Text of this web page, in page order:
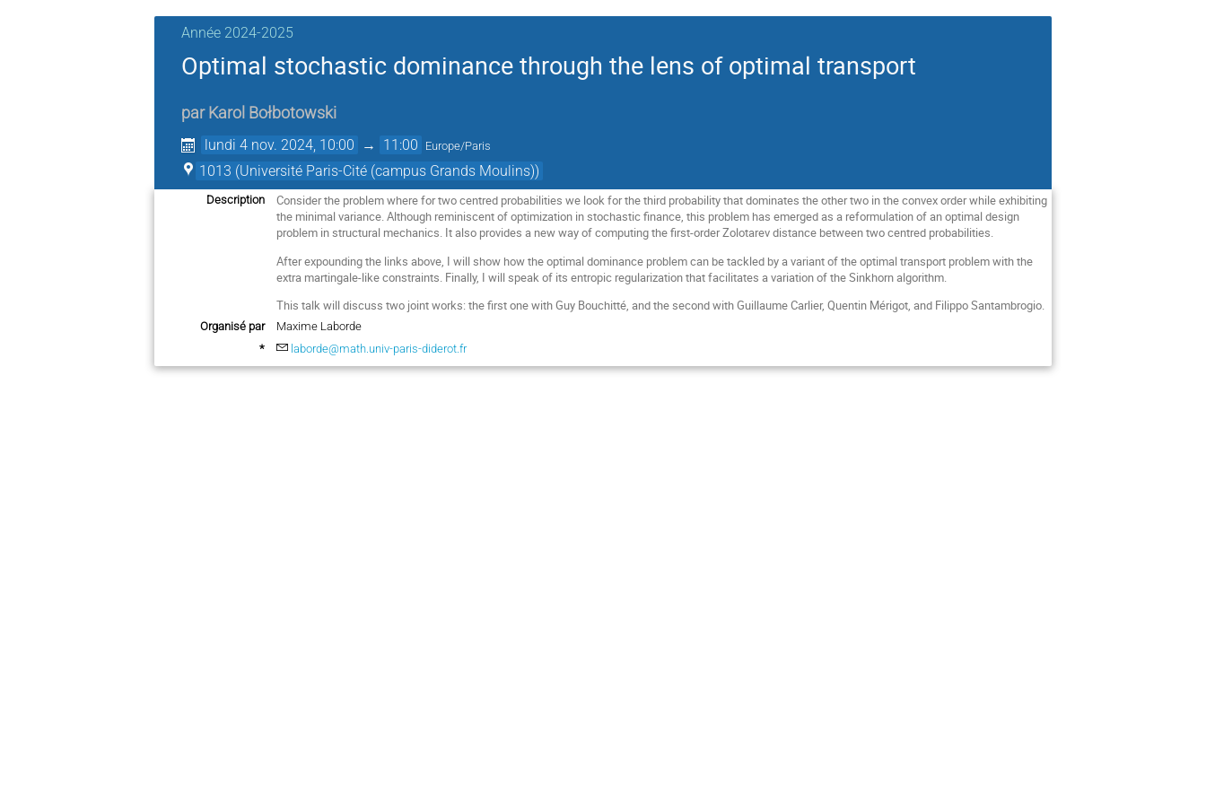
Année 2024-2025
Optimal stochastic dominance through the lens of optimal transport
par Karol Bołbotowski
lundi 4 nov. 2024, 10:00 → 11:00 Europe/Paris
1013 (Université Paris-Cité (campus Grands Moulins))
Description
Consider the problem where for two centred probabilities we look for the third probability that dominates the other two in the convex order while exhibiting
the minimal variance. Although reminiscent of optimization in stochastic finance, this problem has emerged as a reformulation of an optimal design
problem in structural mechanics. It also provides a new way of computing the first-order Zolotarev distance between two centred probabilities.
After expounding the links above, I will show how the optimal dominance problem can be tackled by a variant of the optimal transport problem with the
extra martingale-like constraints. Finally, I will speak of its entropic regularization that facilitates a variation of the Sinkhorn algorithm.
This talk will discuss two joint works: the first one with Guy Bouchitté, and the second with Guillaume Carlier, Quentin Mérigot, and Filippo Santambrogio.
Organisé par
Maxime Laborde
*
laborde@math.univ-paris-diderot.fr